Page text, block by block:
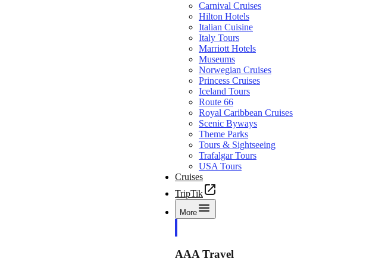
Carnival Cruises
Hilton Hotels
Italian Cuisine
Italy Tours
Marriott Hotels
Museums
Norwegian Cruises
Princess Cruises
Iceland Tours
Route 66
Royal Caribbean Cruises
Scenic Byways
Theme Parks
Tours & Sightseeing
Trafalgar Tours
USA Tours
Cruises
TripTik
More
AAA Travel